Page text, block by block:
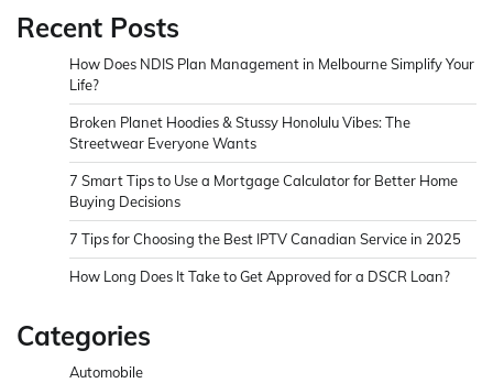
Recent Posts
How Does NDIS Plan Management in Melbourne Simplify Your
Life?
Broken Planet Hoodies & Stussy Honolulu Vibes: The
Streetwear Everyone Wants
7 Smart Tips to Use a Mortgage Calculator for Better Home
Buying Decisions
7 Tips for Choosing the Best IPTV Canadian Service in 2025
How Long Does It Take to Get Approved for a DSCR Loan?
Categories
Automobile